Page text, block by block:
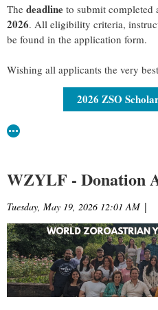
The deadline to submit completed
2026. All eligibility criteria,
be found in the application form.
Wishing all applicants the very
2026 ZSO
WZYLF - Donation
Tuesday, May 19, 2026 12:01 AM |